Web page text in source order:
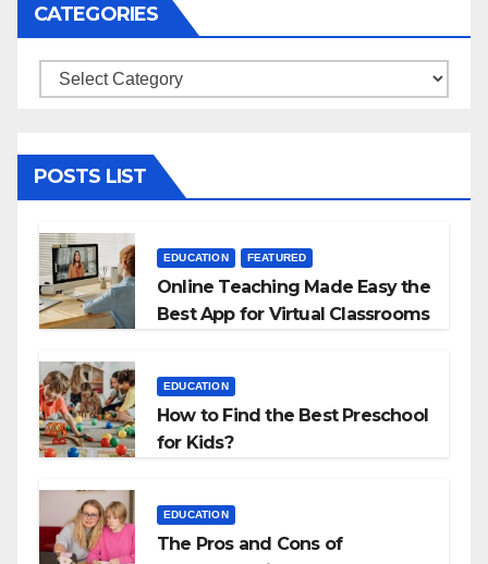
CATEGORIES
Categories
POSTS LIST
EDUCATION FEATURED
Online Teaching Made Easy the
Best App for Virtual Classrooms
EDUCATION
How to Find the Best Preschool
for Kids?
EDUCATION
The Pros and Cons of